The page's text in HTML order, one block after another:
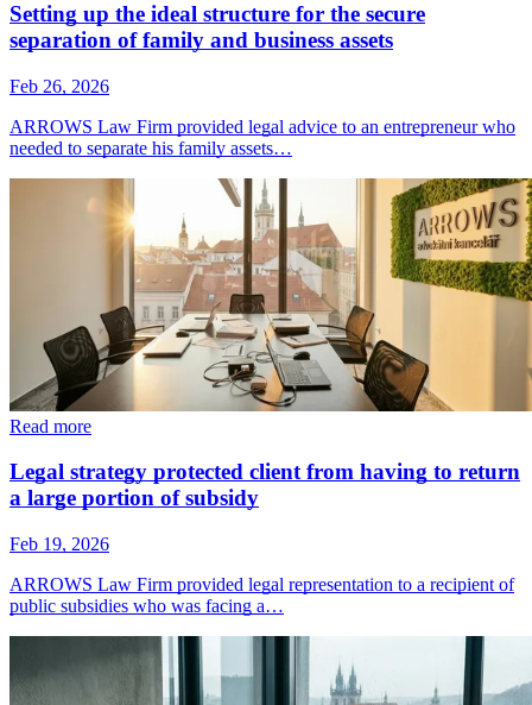
Setting up the ideal structure for the secure
separation of family and business assets
Feb 26, 2026
ARROWS Law Firm provided legal advice to an entrepreneur who
needed to separate his family assets…
Read more
Legal strategy protected client from having to return
a large portion of subsidy
Feb 19, 2026
ARROWS Law Firm provided legal representation to a recipient of
public subsidies who was facing a…